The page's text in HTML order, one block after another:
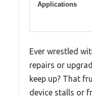
Applications
Ever wrestled
repairs or
keep up? That
device stalls or